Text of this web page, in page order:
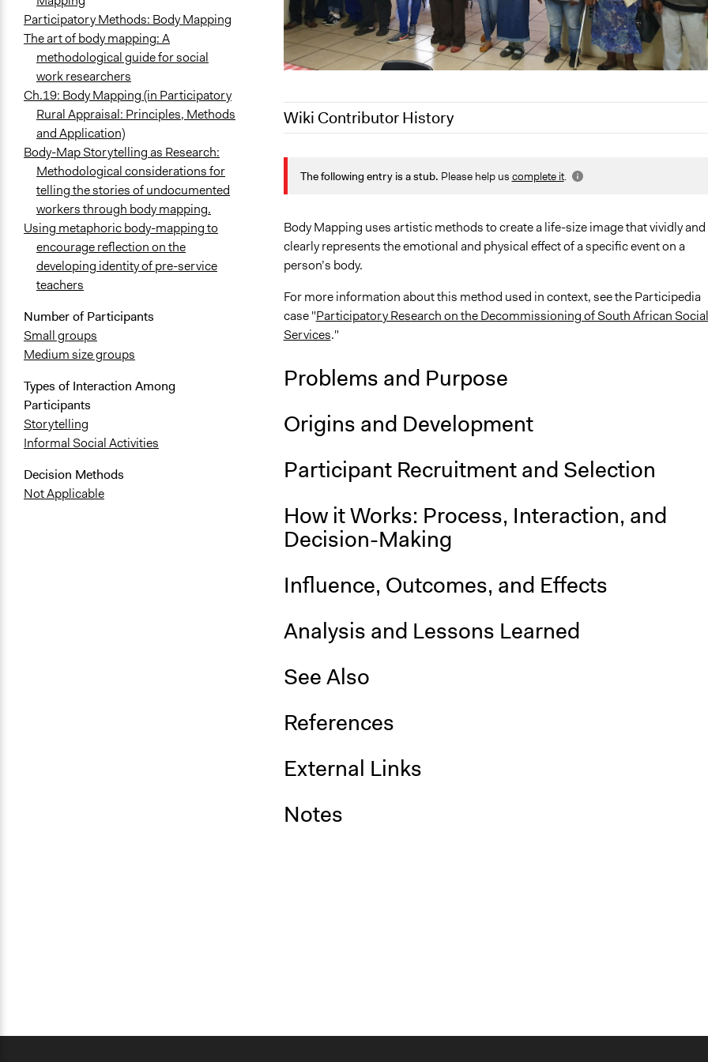
Participatory Methods: Body Mapping
The art of body mapping: A
methodological guide for social
work researchers
Ch.19: Body Mapping (in Participatory
Rural Appraisal: Principles, Methods
and Application)
Body-Map Storytelling as Research:
Methodological considerations for
telling the stories of undocumented
workers through body mapping.
Using metaphoric body-mapping to
encourage reflection on the
developing identity of pre-service
teachers
Number of Participants
Small groups
Medium size groups
Types of Interaction Among
Participants
Storytelling
Informal Social Activities
Decision Methods
Not Applicable
Wiki Contributor History
April 2, 2020
February 22, 2020
Jaskiran Gakhal, Participedia Team
February 7, 2020
Jesi Carson, Participedia Team
The following entry is a stub. Please help us complete it.
Body Mapping uses artistic methods to create a life-size image that vividly and
clearly represents the emotional and physical effect of a specific event on a
person’s body.
For more information about this method used in context, see the Participedia
case "Participatory Research on the Decommissioning of South African Social
Services."
Problems and Purpose
Origins and Development
Participant Recruitment and Selection
How it Works: Process, Interaction, and
Decision-Making
Influence, Outcomes, and Effects
Analysis and Lessons Learned
See Also
References
External Links
Notes